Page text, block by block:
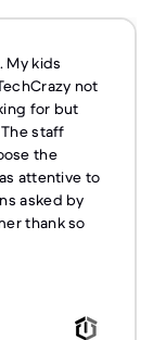
My kids
not
for but
staff
the
attentive to
asked by
thank so